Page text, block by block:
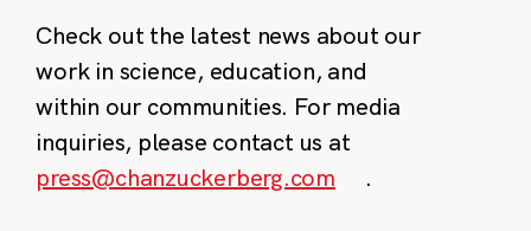
Check out the latest news about our
work in science, education, and
within our communities. For media
inquiries, please contact us at
press@chanzuckerberg.com
.